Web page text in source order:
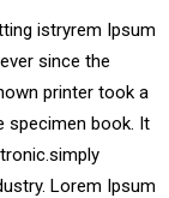
istryrem Ipsum
since the
printer took a
specimen book. It
Lorem Ipsum